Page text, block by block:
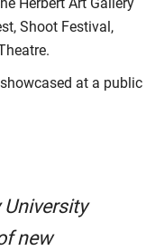
Shoot Festival,
at a public
University
new